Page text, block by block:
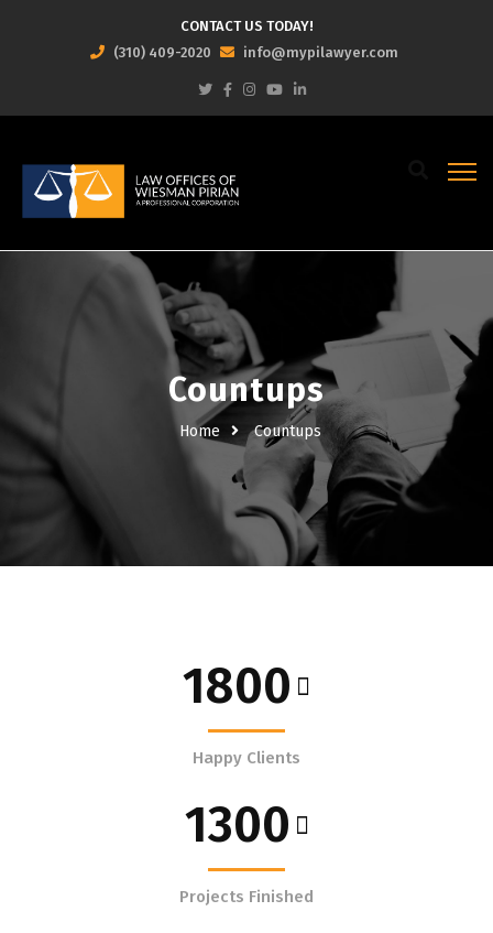
CONTACT US TODAY!
(310) 409-2020
info@mypilawyer.com
Countups
Home Countups
1800
Happy Clients
1300
Projects Finished